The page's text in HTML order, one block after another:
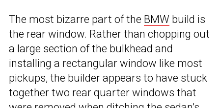
The most bizarre part of the BMW build is
the rear window. Rather than chopping out
a large section of the bulkhead and
installing a rectangular window like most
pickups, the builder appears to have stuck
together two rear quarter windows that